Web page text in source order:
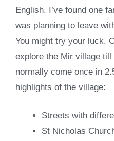
English. I’ve found one
was planning to leave
You might try your luck.
explore the Mir village
normally come once in
highlights of the village:
Streets with
St Nicholas